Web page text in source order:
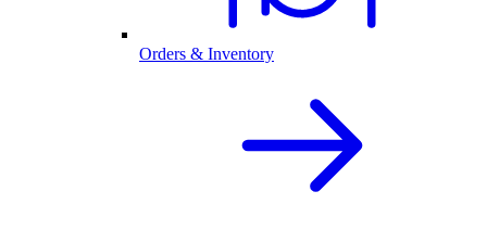
Orders & Inventory